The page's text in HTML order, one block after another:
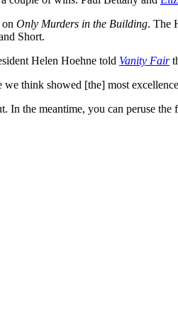
on Only Murders in the Building. The
Short.
Helen Hoehne told Vanity Fair
think showed [the] most
the meantime, you can peruse